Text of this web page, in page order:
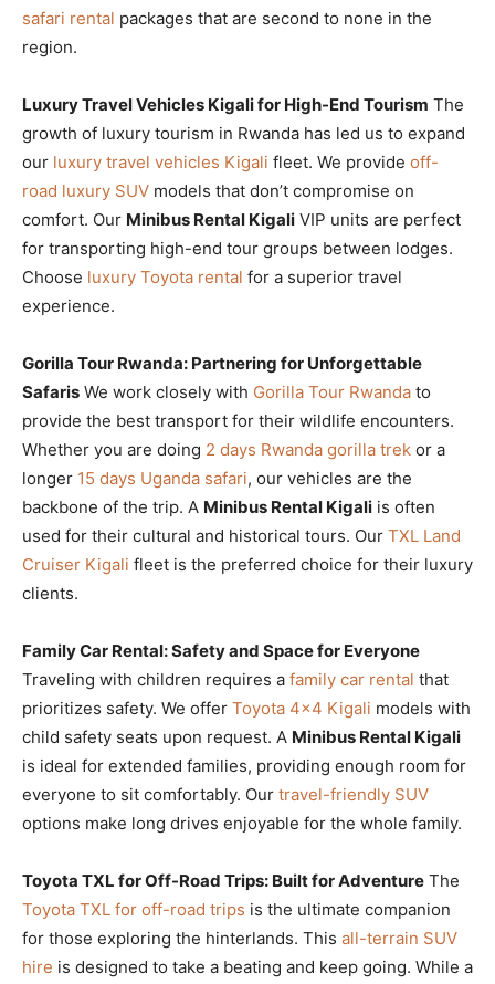
safari rental packages that are second to none in the
region.
Luxury Travel Vehicles Kigali for High-End Tourism The
growth of luxury tourism in Rwanda has led us to expand
our luxury travel vehicles Kigali fleet. We provide off-
road luxury SUV models that don’t compromise on
comfort. Our Minibus Rental Kigali VIP units are perfect
for transporting high-end tour groups between lodges.
Choose luxury Toyota rental for a superior travel
experience.
Gorilla Tour Rwanda: Partnering for Unforgettable
Safaris We work closely with Gorilla Tour Rwanda to
provide the best transport for their wildlife encounters.
Whether you are doing 2 days Rwanda gorilla trek or a
longer 15 days Uganda safari, our vehicles are the
backbone of the trip. A Minibus Rental Kigali is often
used for their cultural and historical tours. Our TXL Land
Cruiser Kigali fleet is the preferred choice for their luxury
clients.
Family Car Rental: Safety and Space for Everyone
Traveling with children requires a family car rental that
prioritizes safety. We offer Toyota 4×4 Kigali models with
child safety seats upon request. A Minibus Rental Kigali
is ideal for extended families, providing enough room for
everyone to sit comfortably. Our travel-friendly SUV
options make long drives enjoyable for the whole family.
Toyota TXL for Off-Road Trips: Built for Adventure The
Toyota TXL for off-road trips is the ultimate companion
for those exploring the hinterlands. This all-terrain SUV
hire is designed to take a beating and keep going. While a